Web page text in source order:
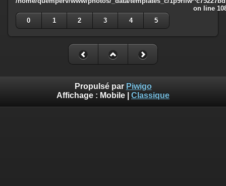
on line
0
1 2 3 4 5
Propulsé par Piwigo
Affichage : Mobile Classique